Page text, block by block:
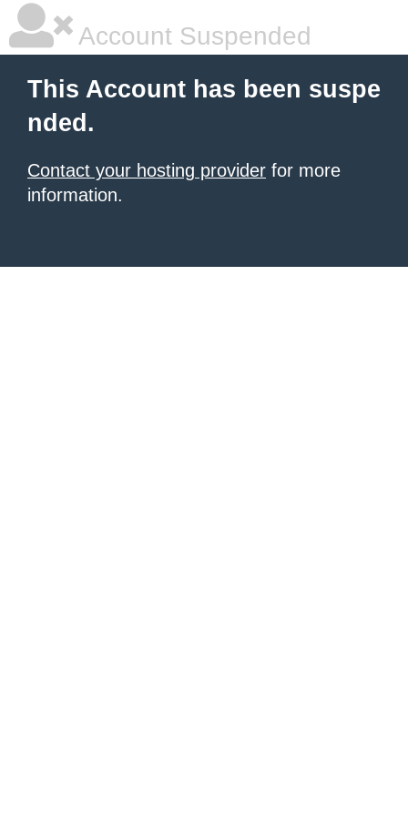
Account Suspended
This Account has been suspe
nded.
Contact your hosting provider for more
information.